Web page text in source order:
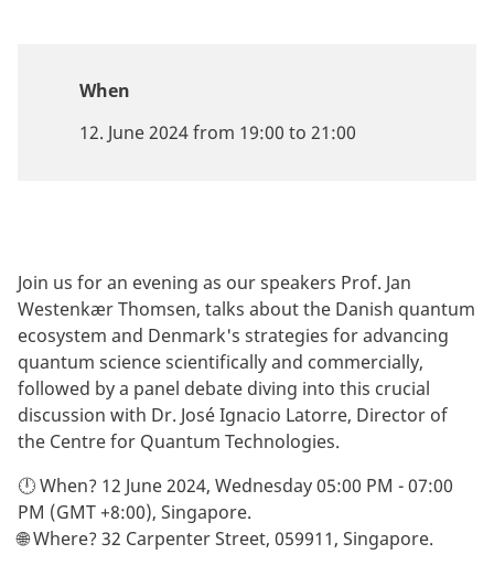
When
12. June 2024 from 19:00 to 21:00
Join us for an evening as our speakers Prof. Jan
Westenkær Thomsen, talks about the Danish quantum
ecosystem and Denmark's strategies for advancing
quantum science scientifically and commercially,
followed by a panel debate diving into this crucial
discussion with Dr. José Ignacio Latorre, Director of
the Centre for Quantum Technologies.
🕛 When? 12 June 2024, Wednesday 05:00 PM - 07:00
PM (GMT +8:00), Singapore.
🌐 Where? 32 Carpenter Street, 059911, Singapore.